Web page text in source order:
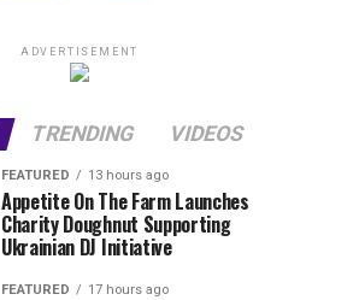
ADVERTISEMENT
TRENDING VIDEOS
FEATURED 13 hours ago
Appetite On The Farm Launches
Charity Doughnut Supporting
Ukrainian DJ Initiative
FEATURED 17 hours ago